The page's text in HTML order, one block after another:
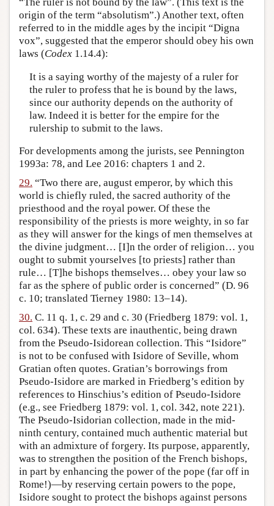
origin of the term “absolutism”.) Another text, often
referred to in the middle ages by the incipit “Digna
vox”, suggested that the emperor should obey his own
laws (Codex 1.14.4):
It is a saying worthy of the majesty of a ruler for
the ruler to profess that he is bound by the laws,
since our authority depends on the authority of
law. Indeed it is better for the empire for the
rulership to submit to the laws.
For developments among the jurists, see Pennington
1993a: 78, and Lee 2016: chapters 1 and 2.
29. “Two there are, august emperor, by which this
world is chiefly ruled, the sacred authority of the
priesthood and the royal power. Of these the
responsibility of the priests is more weighty, in so far
as they will answer for the kings of men themselves at
the divine judgment… [I]n the order of religion… you
ought to submit yourselves [to priests] rather than
rule… [T]he bishops themselves… obey your law so
far as the sphere of public order is concerned” (D. 96
c. 10; translated Tierney 1980: 13–14).
30. C. 11 q. 1, c. 29 and c. 30 (Friedberg 1879: vol. 1,
col. 634). These texts are inauthentic, being drawn
from the Pseudo-Isidorean collection. This “Isidore”
is not to be confused with Isidore of Seville, whom
Gratian often quotes. Gratian’s borrowings from
Pseudo-Isidore are marked in Friedberg’s edition by
references to Hinschius’s edition of Pseudo-Isidore
(e.g., see Friedberg 1879: vol. 1, col. 342, note 221).
The Pseudo-Isidorian collection, made in the mid-
ninth century, contained much authentic material but
with an admixture of forgery. Its purpose, apparently,
was to strengthen the position of the French bishops,
in part by enhancing the power of the pope (far off in
Rome!)—by reserving certain powers to the pope,
Isidore sought to protect the bishops against persons